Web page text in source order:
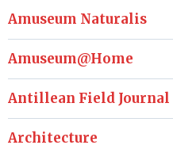
Amuseum Naturalis
Amuseum@Home
Antillean Field Journal
Architecture